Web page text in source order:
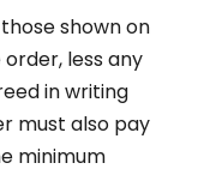
shown on
less any
in writing
must also pay
minimum